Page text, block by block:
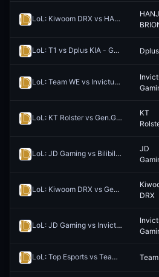
LoL: Kiwoom DRX vs HANJIN BRION (BO3) - LCK Rounds 1-2
LoL: T1 vs Dplus KIA - Game 1 Winner
LoL: Team WE vs Invictus Gaming - Game 1 Winner
LoL: KT Rolster vs Gen.G (BO3) - LCK Rounds 1-2
KT
LoL: JD Gaming vs Bilibili Gaming (BO3) - LPL Group Ascend
JD
LoL: Kiwoom DRX vs Gen.G - Game 1 Winner
DRX
LoL: JD Gaming vs Invictus Gaming (BO3) - LPL Group Ascend
LoL: Top Esports vs Team WE (BO3) - LPL Group Ascend